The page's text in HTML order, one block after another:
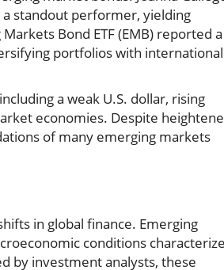
standout performer, yielding
Bond ETF (EMB) reported a
portfolios with international
a weak U.S. dollar, rising
economies. Despite
of many emerging markets
in global finance. Emerging
conditions
by investment analysts, these